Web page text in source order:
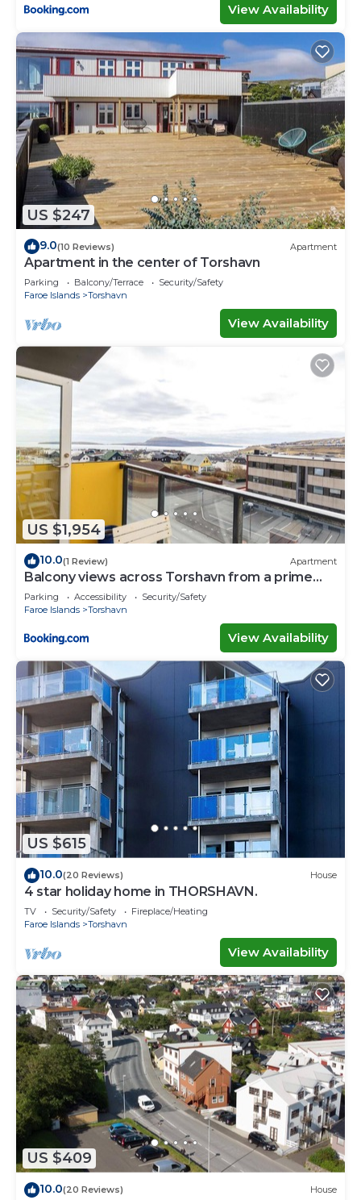
View Availability
US $247
9.0(10 Reviews) Apartment
Apartment in the center of Torshavn
Parking Balcony/Terrace
Security/Safety
Faroe Islands
Torshavn
View Availability
US $1,954
10.0(1 Review) Apartment
Balcony views across Torshavn from a prime
area
Parking Accessibility
Security/Safety
Faroe Islands
Torshavn
View Availability
US $615
10.0(20 Reviews) House
4 star holiday home in THORSHAVN.
TV Security/Safety
Fireplace/Heating
Faroe Islands
Torshavn
View Availability
US $409
10.0(20 Reviews) House